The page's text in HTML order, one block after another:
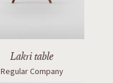
Lakri table
Regular Company